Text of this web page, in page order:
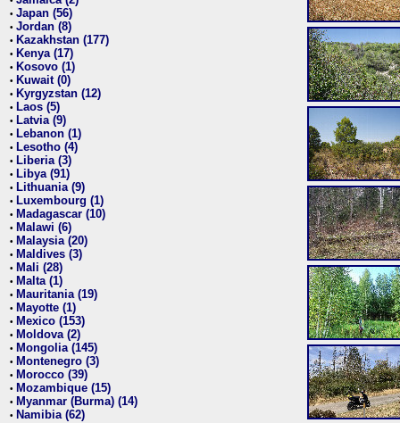
• Japan (56)
• Jordan (8)
• Kazakhstan (177)
• Kenya (17)
• Kosovo (1)
• Kuwait (0)
• Kyrgyzstan (12)
• Laos (5)
• Latvia (9)
• Lebanon (1)
• Lesotho (4)
• Liberia (3)
• Libya (91)
• Lithuania (9)
• Luxembourg (1)
• Madagascar (10)
• Malawi (6)
• Malaysia (20)
• Maldives (3)
• Mali (28)
• Malta (1)
• Mauritania (19)
• Mayotte (1)
• Mexico (153)
• Moldova (2)
• Mongolia (145)
• Montenegro (3)
• Morocco (39)
• Mozambique (15)
• Myanmar (Burma) (14)
• Namibia (62)